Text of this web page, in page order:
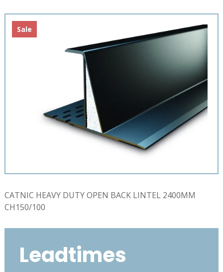
£1,208.23.£232.58.
Sale
CATNIC HEAVY DUTY OPEN BACK LINTEL 2400MM
CH150/100
Leadtimes